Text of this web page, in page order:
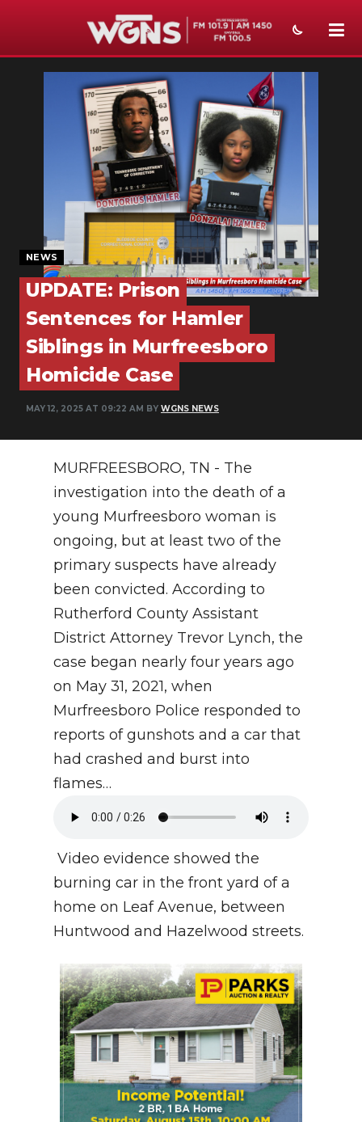
WEATHER
SECTIONS
ON-AIR
PODCASTS
ABOUT
SUBMIT
NEWSLETTER
NEWS
UPDATE: Prison
Sentences for Hamler
Siblings in Murfreesboro
Homicide Case
MAY 12, 2025 AT 09:22 AM BY WGNS NEWS
MURFREESBORO, TN - The
investigation into the death of a
young Murfreesboro woman is
ongoing, but at least two of the
primary suspects have already
been convicted. According to
Rutherford County Assistant
District Attorney Trevor Lynch, the
case began nearly four years ago
on May 31, 2021, when
Murfreesboro Police responded to
reports of gunshots and a car that
had crashed and burst into
flames…
Video evidence showed the
burning car in the front yard of a
home on Leaf Avenue, between
Huntwood and Hazelwood streets.